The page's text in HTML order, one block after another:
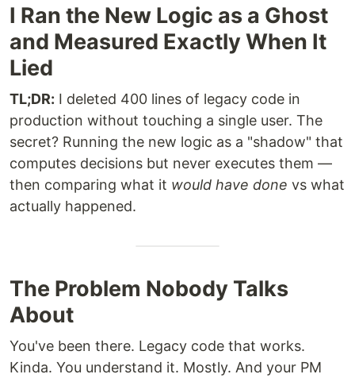
I Ran the New Logic as a Ghost
and Measured Exactly When It
Lied
TL;DR: I deleted 400 lines of legacy code in
production without touching a single user. The
secret? Running the new logic as a "shadow" that
computes decisions but never executes them —
then comparing what it would have done vs what
actually happened.
The Problem Nobody Talks
About
You've been there. Legacy code that works.
Kinda. You understand it. Mostly. And your PM